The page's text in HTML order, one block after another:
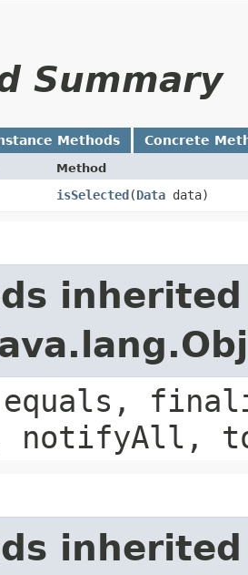
Summary
Methods Concrete
Method
isSelected​(Data data)
notifyAll,